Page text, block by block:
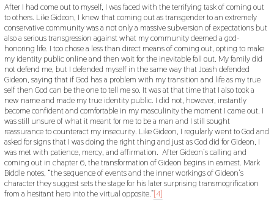
After I had come out to myself, I was faced with the terrifying task of coming out
to others. Like Gideon, I knew that coming out as transgender to an extremely
conservative community was a not only a massive subversion of expectations but
also a serious transgression against what my community deemed a god-
honoring life. I too chose a less than direct means of coming out, opting to make
my identity public online and then wait for the inevitable fall out. My family did
not defend me, but I defended myself in the same way that Joash defended
Gideon, saying that if God has a problem with my transition and life as my true
self then God can be the one to tell me so. It was at that time that I also took a
new name and made my true identity public. I did not, however, instantly
become confident and comfortable in my masculinity the moment I came out. I
was still unsure of what it meant for me to be a man and I still sought
reassurance to counteract my insecurity. Like Gideon, I regularly went to God and
asked for signs that I was doing the right thing and just as God did for Gideon, I
was met with patience, mercy, and affirmation. After Gideon’s calling and
coming out in chapter 6, the transformation of Gideon begins in earnest. Mark
Biddle notes, “the sequence of events and the inner workings of Gideon’s
character they suggest sets the stage for his later surprising transmogrification
from a hesitant hero into the virtual opposite.”[4]